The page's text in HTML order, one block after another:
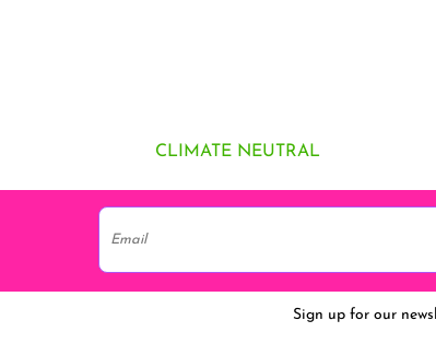
CLIMATE NEUTRAL
Sign up for our